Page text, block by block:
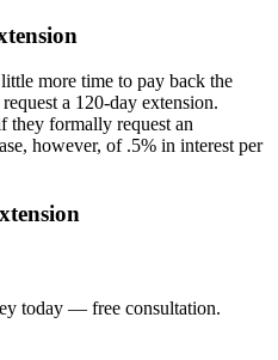
more time to pay back the
a 120-day extension.
they formally request an
however, of .5% in interest per
today — free consultation.